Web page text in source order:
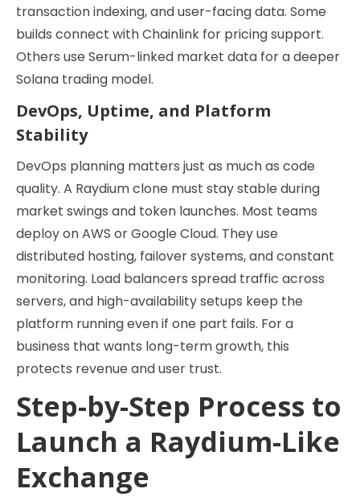
transaction indexing, and user-facing data. Some
builds connect with Chainlink for pricing support.
Others use Serum-linked market data for a deeper
Solana trading model.
DevOps, Uptime, and Platform
Stability
DevOps planning matters just as much as code
quality. A Raydium clone must stay stable during
market swings and token launches. Most teams
deploy on AWS or Google Cloud. They use
distributed hosting, failover systems, and constant
monitoring. Load balancers spread traffic across
servers, and high-availability setups keep the
platform running even if one part fails. For a
business that wants long-term growth, this
protects revenue and user trust.
Step-by-Step Process to
Launch a Raydium-Like
Exchange